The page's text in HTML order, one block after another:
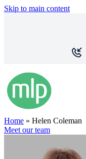
Skip to main content
Home » Helen Coleman
Meet our team